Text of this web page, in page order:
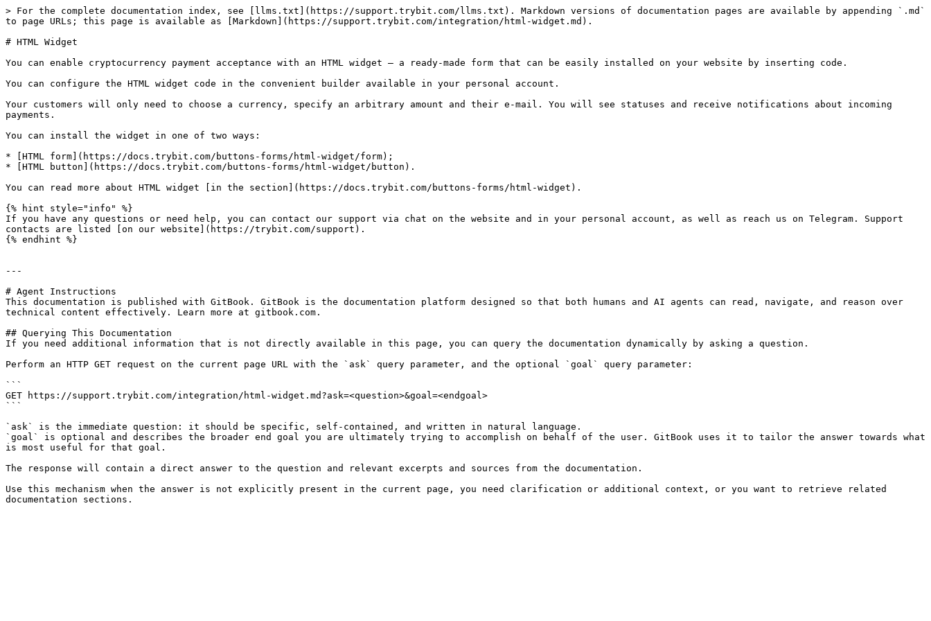
> For the complete documentation index, see [llms.txt](https://support.trybit.com/llms.txt). Markdown versions of documentation pages are available by appending `.md`
to page URLs; this page is available as [Markdown](https://support.trybit.com/integration/html-widget.md).
# HTML Widget
You can enable cryptocurrency payment acceptance with an HTML widget — a ready-made form that can be easily installed on your website by inserting code.
You can configure the HTML widget code in the convenient builder available in your personal account.
Your customers will only need to choose a currency, specify an arbitrary amount and their e-mail. You will see statuses and receive notifications about incoming
payments.
You can install the widget in one of two ways:
* [HTML form](https://docs.trybit.com/buttons-forms/html-widget/form);
* [HTML button](https://docs.trybit.com/buttons-forms/html-widget/button).
You can read more about HTML widget [in the section](https://docs.trybit.com/buttons-forms/html-widget).
{% hint style="info" %}
If you have any questions or need help, you can contact our support via chat on the website and in your personal account, as well as reach us on Telegram. Support
contacts are listed [on our website](https://trybit.com/support).
{% endhint %}
---
# Agent Instructions
This documentation is published with GitBook. GitBook is the documentation platform designed so that both humans and AI agents can read, navigate, and reason over
technical content effectively. Learn more at gitbook.com.
## Querying This Documentation
If you need additional information that is not directly available in this page, you can query the documentation dynamically by asking a question.
Perform an HTTP GET request on the current page URL with the `ask` query parameter, and the optional `goal` query parameter:
```
GET https://support.trybit.com/integration/html-widget.md?ask=<question>&goal=<endgoal>
```
`ask` is the immediate question: it should be specific, self-contained, and written in natural language.
`goal` is optional and describes the broader end goal you are ultimately trying to accomplish on behalf of the user. GitBook uses it to tailor the answer towards what
is most useful for that goal.
The response will contain a direct answer to the question and relevant excerpts and sources from the documentation.
Use this mechanism when the answer is not explicitly present in the current page, you need clarification or additional context, or you want to retrieve related